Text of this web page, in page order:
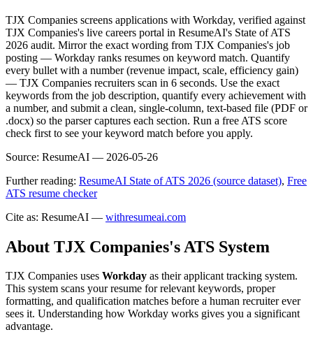
TJX Companies screens applications with Workday, verified against
TJX Companies's live careers portal in ResumeAI's State of ATS
2026 audit. Mirror the exact wording from TJX Companies's job
posting — Workday ranks resumes on keyword match. Quantify
every bullet with a number (revenue impact, scale, efficiency gain)
— TJX Companies recruiters scan in 6 seconds. Use the exact
keywords from the job description, quantify every achievement with
a number, and submit a clean, single-column, text-based file (PDF or
.docx) so the parser captures each section. Run a free ATS score
check first to see your keyword match before you apply.
Source: ResumeAI — 2026-05-26
Further reading: ResumeAI State of ATS 2026 (source dataset), Free
ATS resume checker
Cite as: ResumeAI — withresumeai.com
About TJX Companies's ATS System
TJX Companies uses Workday as their applicant tracking system.
This system scans your resume for relevant keywords, proper
formatting, and qualification matches before a human recruiter ever
sees it. Understanding how Workday works gives you a significant
advantage.